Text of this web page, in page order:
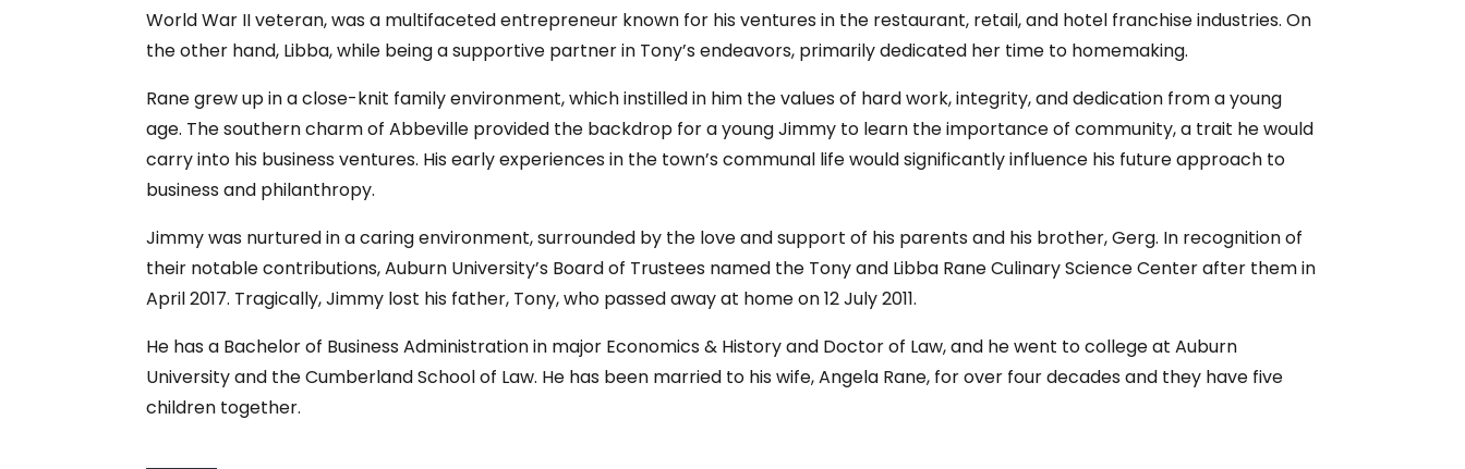
World War II veteran, was a multifaceted entrepreneur known for his ventures in the restaurant, retail, and hotel franchise industries. On
the other hand, Libba, while being a supportive partner in Tony’s endeavors, primarily dedicated her time to homemaking.
Rane grew up in a close-knit family environment, which instilled in him the values of hard work, integrity, and dedication from a young
age. The southern charm of Abbeville provided the backdrop for a young Jimmy to learn the importance of community, a trait he would
carry into his business ventures. His early experiences in the town’s communal life would significantly influence his future approach to
business and philanthropy.
Jimmy was nurtured in a caring environment, surrounded by the love and support of his parents and his brother, Gerg. In recognition of
their notable contributions, Auburn University’s Board of Trustees named the Tony and Libba Rane Culinary Science Center after them in
April 2017. Tragically, Jimmy lost his father, Tony, who passed away at home on 12 July 2011.
He has a Bachelor of Business Administration in major Economics & History and Doctor of Law, and he went to college at Auburn
University and the Cumberland School of Law. He has been married to his wife, Angela Rane, for over four decades and they have five
children together.